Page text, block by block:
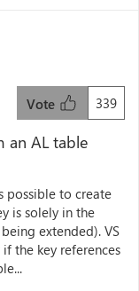
339
Vote
an AL table
possible to create
is solely in the
extended). VS
the key references